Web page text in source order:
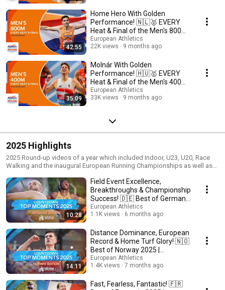
42:55
Home Hero With Golden
Performance! 🇳🇱🥇 EVERY
Heat & Final of the Men's 800m |
Apeldoorn 2025
European Athletics
22K views
9 months ago
35:09
Molnár With Golden
Performance! 🇭🇺🥇 EVERY
Heat & Final of the Men's 400m |
Apeldoorn 2025
European Athletics
33K views
9 months ago
2025 Highlights
2025 Round-up videos of a year which included Indoor, U23, U20, Race
Walking and the inaugural European Running Championships as well as
10:28
Field Event Excellence,
Breakthroughs & Championship
Success! 🇩🇪 Best of Germany
2025
European Athletics
1.1K views
6 months ago
14:11
Distance Dominance, European
Record & Home Turf Glory! 🇳🇴
Best of Norway 2025 |
European Athletics
European Athletics
1.4K views
7 months ago
Fast, Fearless, Fantastic! 🇫🇷